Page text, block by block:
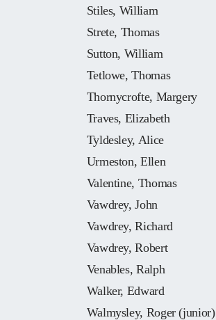
Stiles, William
Strete, Thomas
Sutton, William
Tetlowe, Thomas
Thornycrofte, Margery
Traves, Elizabeth
Tyldesley, Alice
Urmeston, Ellen
Valentine, Thomas
Vawdrey, John
Vawdrey, Richard
Vawdrey, Robert
Venables, Ralph
Walker, Edward
Walmysley, Roger (junior)